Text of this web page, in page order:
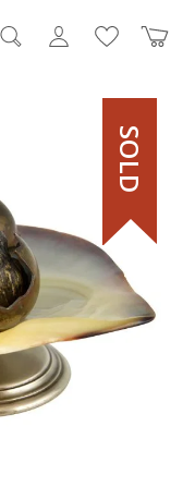
SOLD